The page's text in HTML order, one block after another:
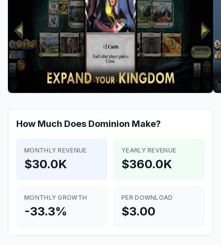
How Much Does Dominion Make?
MONTHLY REVENUE
$30.0K
YEARLY REVENUE
$360.0K
MONTHLY GROWTH
-33.3%
PER DOWNLOAD
$3.00